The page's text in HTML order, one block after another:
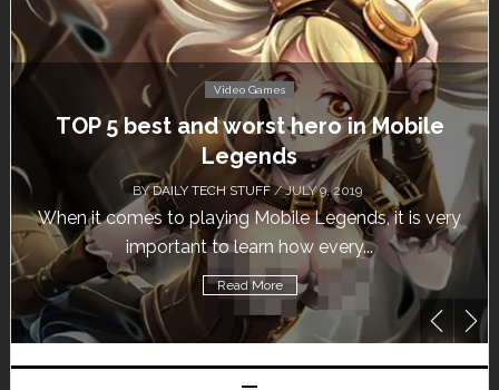
Video Games
Don’t Miss This: The Sims 4 Download is
Free for a Week!
BYDAILY TECH STUFF/ MAY 24, 2019
Calling all gamers! The Sims 4 is available for free
until May 29, 1 p.m....
Read More